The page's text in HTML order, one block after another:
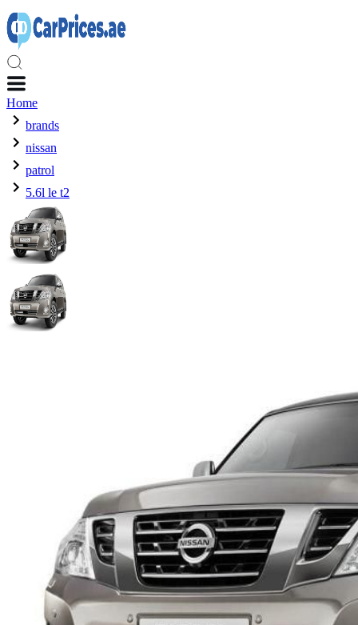
Home
brands
nissan
patrol
5.6l le t2